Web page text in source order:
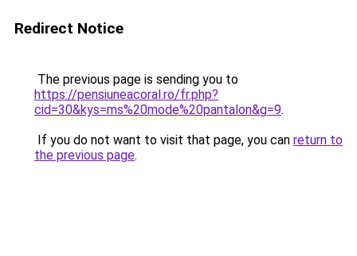
Redirect Notice
The previous page is sending you to
https://pensiuneacoral.ro/fr.php?
cid=30&kys=ms%20mode%20pantalon&g=9.
If you do not want to visit that page, you can return to
the previous page.